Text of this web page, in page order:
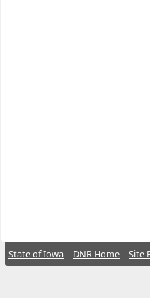
State of Iowa DNR Home Site